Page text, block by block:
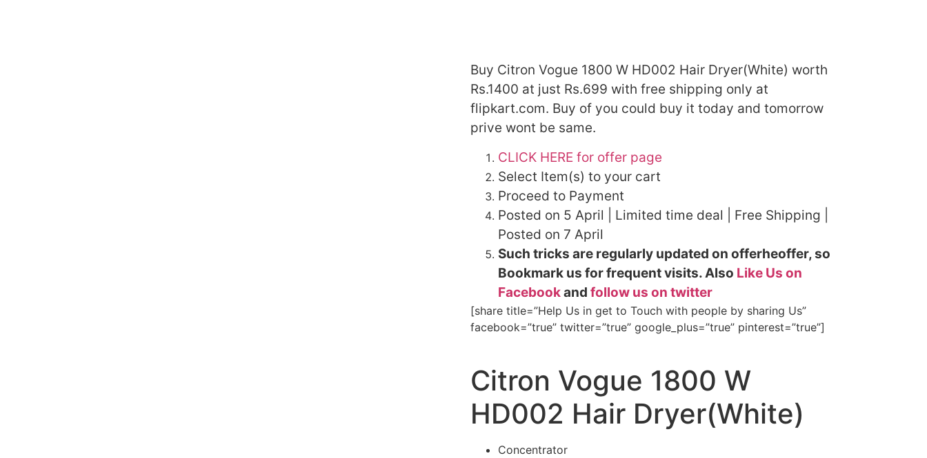
Buy Citron Vogue 1800 W HD002 Hair Dryer(White) worth
Rs.1400 at just Rs.699 with free shipping only at
flipkart.com. Buy of you could buy it today and tomorrow
prive wont be same.
CLICK HERE for offer page
Select Item(s) to your cart
Proceed to Payment
Posted on 5 April | Limited time deal | Free Shipping |
Posted on 7 April
Such tricks are regularly updated on offerheoffer, so
Bookmark us for frequent visits. Also Like Us on
Facebookand follow us on twitter
[share title=”Help Us in get to Touch with people by sharing Us”
facebook=”true” twitter=”true” google_plus=”true” pinterest=”true”]
Citron Vogue 1800 W
HD002 Hair Dryer(White)
Concentrator